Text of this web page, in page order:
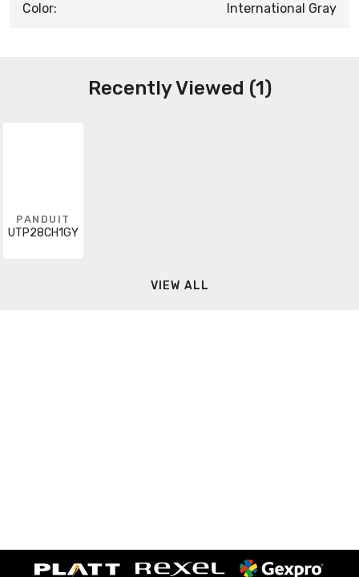
Color: International Gray
Recently Viewed (1)
PANDUIT
UTP28CH1GY
VIEW ALL